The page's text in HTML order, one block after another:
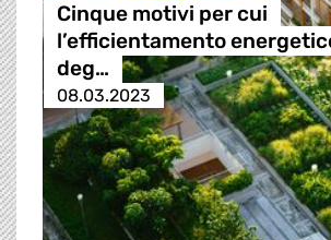
Cinque motivi per cui
l’efficientamento
deg…
08.03.2023